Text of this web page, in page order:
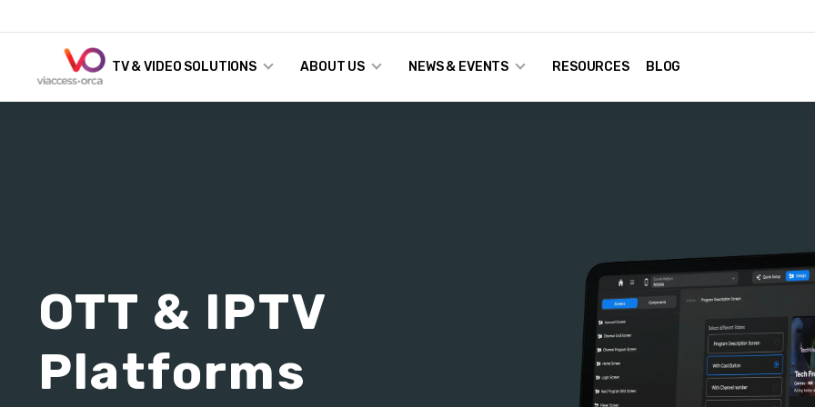
TV & VIDEO SOLUTIONS ABOUT US NEWS & EVENTS RESOURCES BLOG
OTT & IPTV
Platforms